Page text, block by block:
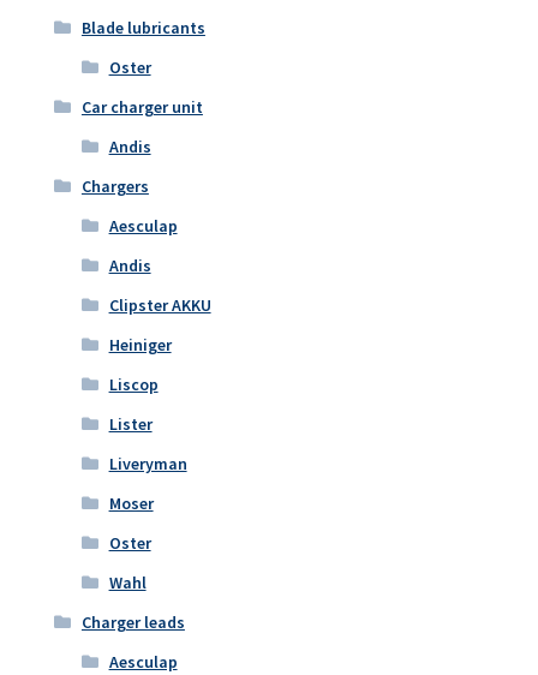
Blade lubricants
Oster
Car charger unit
Andis
Chargers
Aesculap
Andis
Clipster AKKU
Heiniger
Liscop
Lister
Liveryman
Moser
Oster
Wahl
Charger leads
Aesculap